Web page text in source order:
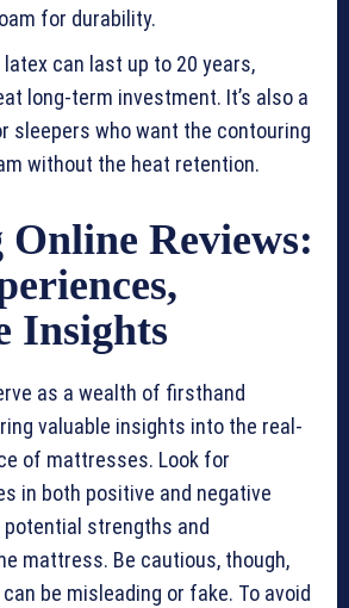
for durability.
latex can last up to 20 years,
long-term investment. It’s also a
sleepers who want the contouring
without the heat retention.
Online Reviews:
Insights
as a wealth of firsthand
valuable insights into the real-
of mattresses. Look for
in both positive and negative
strengths and
mattress. Be cautious, though,
be misleading or fake. To avoid